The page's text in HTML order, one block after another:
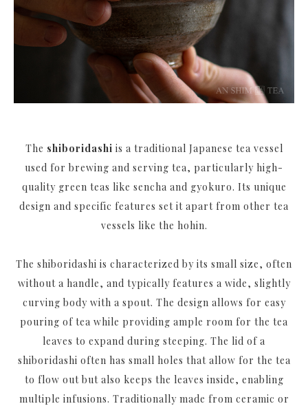
The shiboridashi is a traditional Japanese tea vessel
used for brewing and serving tea, particularly high-
quality green teas like sencha and gyokuro. Its unique
design and specific features set it apart from other tea
vessels like the hohin.
The shiboridashi is characterized by its small size, often
without a handle, and typically features a wide, slightly
curving body with a spout. The design allows for easy
pouring of tea while providing ample room for the tea
leaves to expand during steeping. The lid of a
shiboridashi often has small holes that allow for the tea
to flow out but also keeps the leaves inside, enabling
multiple infusions. Traditionally made from ceramic or